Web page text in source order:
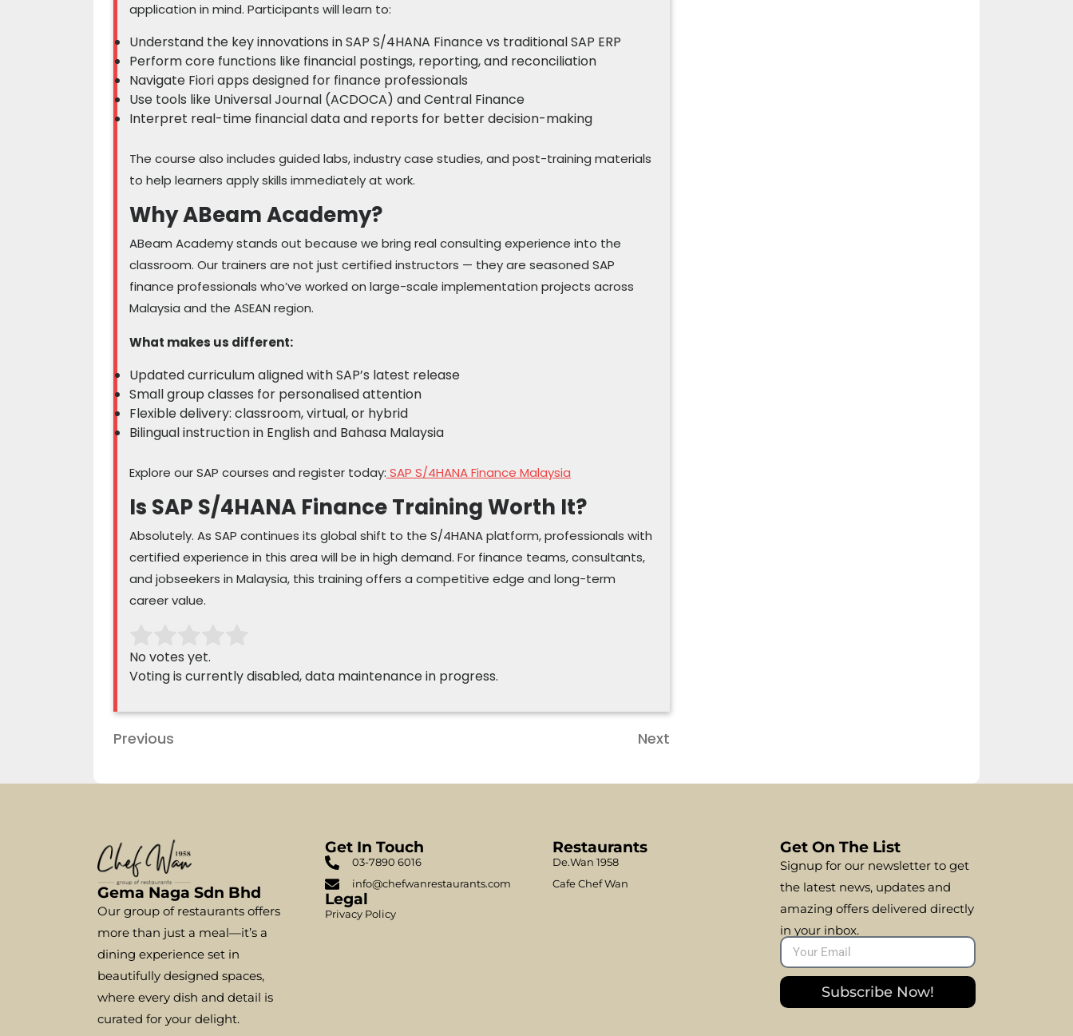
application in mind. Participants will learn to:
Understand the key innovations in SAP S/4HANA Finance vs traditional SAP ERP
Perform core functions like financial postings, reporting, and reconciliation
Navigate Fiori apps designed for finance professionals
Use tools like Universal Journal (ACDOCA) and Central Finance
Interpret real-time financial data and reports for better decision-making
The course also includes guided labs, industry case studies, and post-training materials
to help learners apply skills immediately at work.
Why ABeam Academy?
ABeam Academy stands out because we bring real consulting experience into the
classroom. Our trainers are not just certified instructors — they are seasoned SAP
finance professionals who’ve worked on large-scale implementation projects across
Malaysia and the ASEAN region.
What makes us different:
Updated curriculum aligned with SAP’s latest release
Small group classes for personalised attention
Flexible delivery: classroom, virtual, or hybrid
Bilingual instruction in English and Bahasa Malaysia
Explore our SAP courses and register today: SAP S/4HANA Finance Malaysia
Is SAP S/4HANA Finance Training Worth It?
Absolutely. As SAP continues its global shift to the S/4HANA platform, professionals with
certified experience in this area will be in high demand. For finance teams, consultants,
and jobseekers in Malaysia, this training offers a competitive edge and long-term
career value.
No votes yet.
Voting is currently disabled, data maintenance in progress.
Previous Next
Gema Naga Sdn Bhd
Our group of restaurants offers
more than just a meal—it’s a
dining experience set in
beautifully designed spaces,
where every dish and detail is
curated for your delight.
Get In Touch
03-7890 6016
info@chefwanrestaurants.com
Legal
Privacy Policy
Restaurants
De.Wan 1958
Cafe Chef Wan
Get On The List
Signup for our newsletter to get
the latest news, updates and
amazing offers delivered directly
in your inbox.
Subscribe Now!